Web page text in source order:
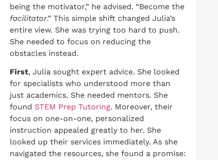
being the motivator,” he advised. “Become the
facilitator.” This simple shift changed Julia’s
entire view. She was trying too hard to push.
She needed to focus on reducing the
obstacles instead.
First, Julia sought expert advice. She looked
for specialists who understood more than
just academics. She needed mentors. She
found STEM Prep Tutoring. Moreover, their
focus on one-on-one, personalized
instruction appealed greatly to her. She
looked up their services immediately. As she
navigated the resources, she found a promise: